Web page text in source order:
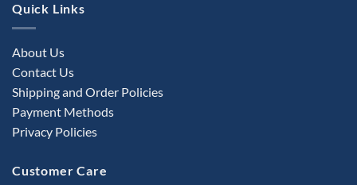
Quick Links
About Us
Contact Us
Shipping and Order Policies
Payment Methods
Privacy Policies
Customer Care